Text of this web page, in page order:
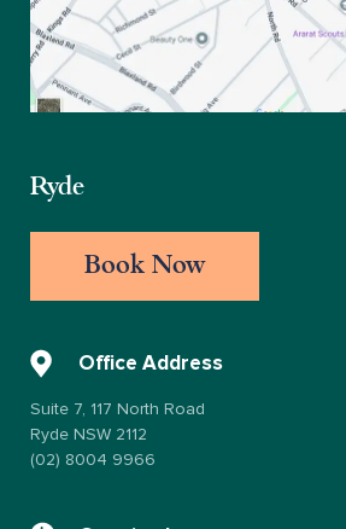
Ryde
Book Now
Office Address
Suite 7, 117 North Road
Ryde NSW 2112
(02) 8004 9966